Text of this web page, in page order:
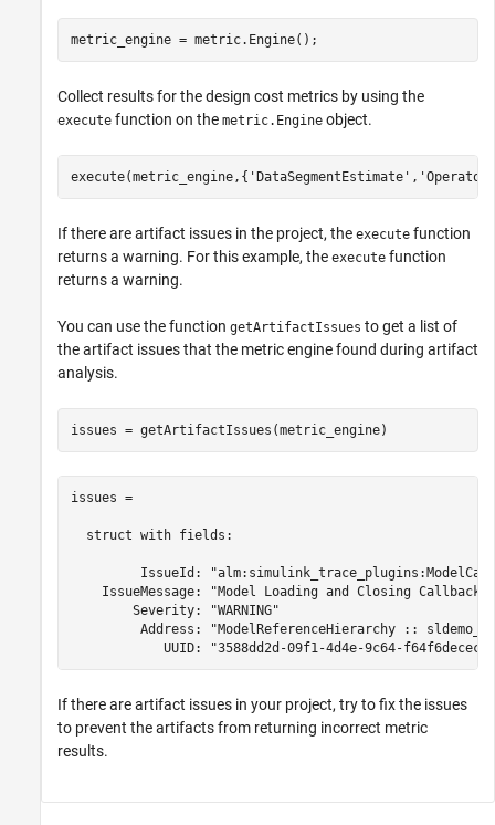
metric_engine = metric.Engine();
Collect results for the design cost metrics by using the
execute function on the metric.Engine object.
execute(metric_engine,{ 'DataSegmentEstimate' ,
If there are artifact issues in the project, the execute function
returns a warning. For this example, the execute function
returns a warning.
You can use the function getArtifactIssues to get a list of
the artifact issues that the metric engine found during artifact
analysis.
issues = getArtifactIssues(metric_engine)
issues =
  struct with fields:
IssueId:
IssueMessage: "Model Loading and Closing
        Severity: "WARNING"
Address: "ModelReferenceHierarchy ::
UUID: "3588dd2d-09f1-4d4e-9c64-
If there are artifact issues in your project, try to fix the issues
to prevent the artifacts from returning incorrect metric
results.